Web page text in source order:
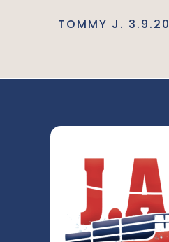
TOMMY J. 3.9.20